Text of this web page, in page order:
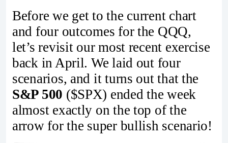
Before we get to the current chart
and four outcomes for the QQQ,
let’s revisit our most recent exercise
back in April. We laid out four
scenarios, and it turns out that the
S&P 500 ($SPX) ended the week
almost exactly on the top of the
arrow for the super bullish scenario!